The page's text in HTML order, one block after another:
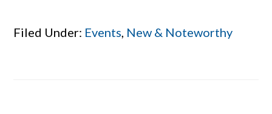
Filed Under: Events New & Noteworthy